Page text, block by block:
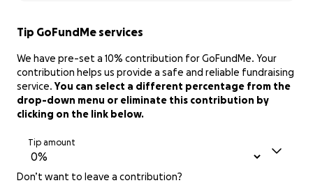
Tip GoFundMe services
We have pre-set a 10% contribution for GoFundMe. Your
contribution helps us provide a safe and reliable fundraising
service.You can select a different percentage from the
drop-down menu or eliminate this contribution by
clicking on the link below.
Tip amount
Don’t want to leave a contribution?